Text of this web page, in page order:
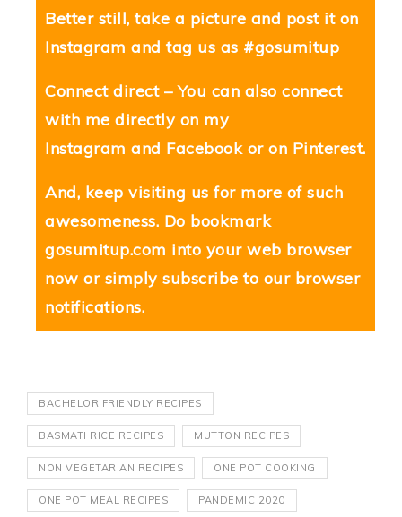
Better still, take a picture and post it on
Instagram and tag us as #gosumitup
Connect direct – You can also connect
with me directly on my
Instagram and Facebookor on Pinterest.
And, keep visiting us for more of such
awesomeness. Do bookmark
gosumitup.com into your web browser
now or simply subscribe to our browser
notifications.
BACHELOR FRIENDLY RECIPES
BASMATI RICE RECIPES MUTTON RECIPES
NON VEGETARIAN RECIPES ONE POT COOKING
ONE POT MEAL RECIPES PANDEMIC 2020